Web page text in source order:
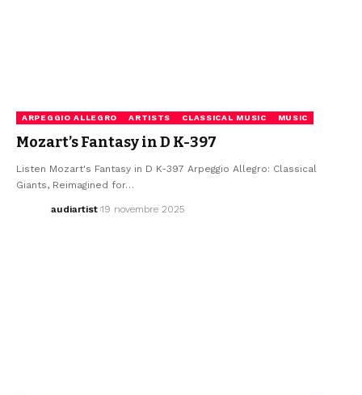
ARPEGGIO ALLEGRO ARTISTS CLASSICAL MUSIC MUSIC
Mozart’s Fantasy in D K-397
Listen Mozart's Fantasy in D K-397 Arpeggio Allegro: Classical
Giants, Reimagined for…
audiartist 19 novembre 2025